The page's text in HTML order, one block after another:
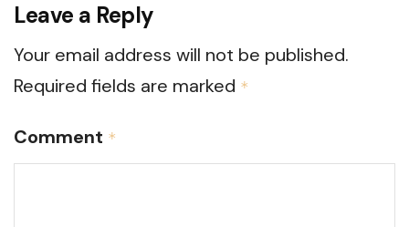
Leave a Reply
Your email address will not be published.
Required fields are marked *
Comment *